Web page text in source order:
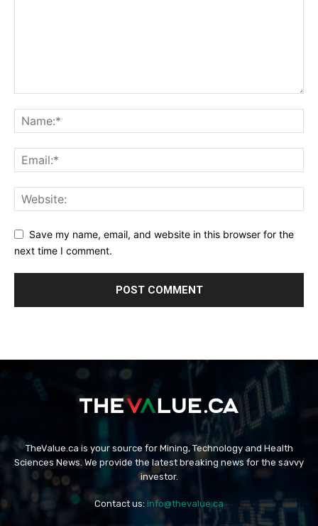
Save my name, email, and website in this browser for the
next time I comment.
TheValue.ca is your source for Mining, Technology and Health
Sciences News. We provide the latest breaking news for the savvy
investor.
Contact us: info@thevalue.ca